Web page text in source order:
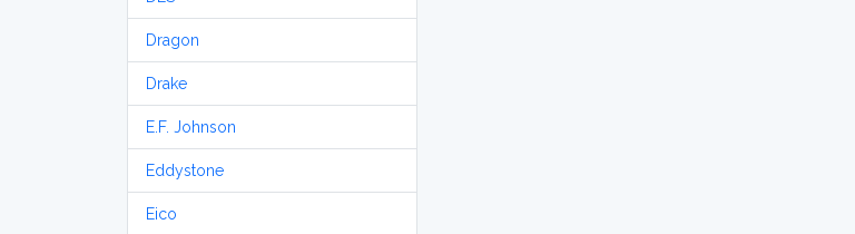
Dragon
Drake
E.F. Johnson
Eddystone
Eico